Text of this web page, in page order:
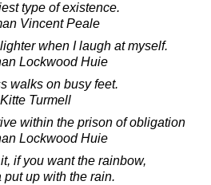
type of existence.
Vincent Peale
when I laugh at myself.
Lockwood Huie
walks on busy feet.
Turmell
within the prison of obligation
Lockwood Huie
if you want the rainbow,
put up with the rain.